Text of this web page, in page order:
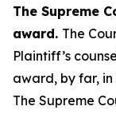
The Supreme
award. The
Plaintiff’s
award, by far,
The Supreme